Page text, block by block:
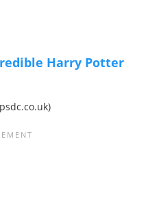
Harry Potter